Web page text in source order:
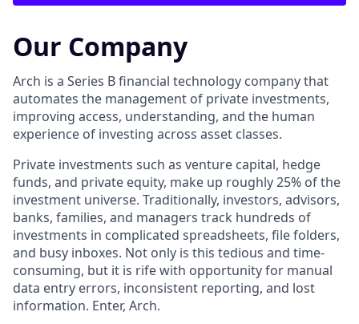
Our Company
Arch is a Series B financial technology company that
automates the management of private investments,
improving access, understanding, and the human
experience of investing across asset classes.
Private investments such as venture capital, hedge
funds, and private equity, make up roughly 25% of the
investment universe. Traditionally, investors, advisors,
banks, families, and managers track hundreds of
investments in complicated spreadsheets, file folders,
and busy inboxes. Not only is this tedious and time-
consuming, but it is rife with opportunity for manual
data entry errors, inconsistent reporting, and lost
information. Enter, Arch.